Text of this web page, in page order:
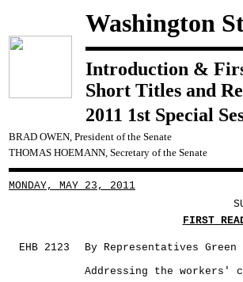
Washington
Introduction &
Short Titles and
2011 1st Special
BRAD OWEN, President of the Senate
THOMAS HOEMANN, Secretary of the Senate
MONDAY, MAY 23, 2011
FIRST
EHB 2123
By Representatives
Addressing the workers'